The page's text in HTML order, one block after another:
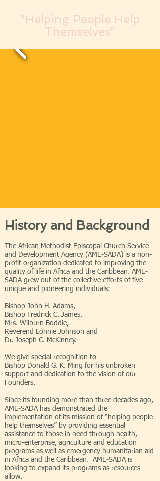
"Helping People Help
Themselves"
History and Background
The African Methodist Episcopal Church Service
and Development Agency (AME-SADA) is a non-
profit organization dedicated to improving the
quality of life in Africa and the Caribbean. AME-
SADA grew out of the collective efforts of five
unique and pioneering individuals:
Bishop John H. Adams,
Bishop Fredrick C. James,
Mrs. Wilburn Boddie,
Reverend Lonnie Johnson and
Dr. Joseph C. McKinney.
We give special recognition to
Bishop Donald G. K. Ming for his unbroken
support and dedication to the vision of our
Founders.
Since its founding more than three decades ago,
AME-SADA has demonstrated the
implementation of its mission of “helping people
help themselves” by providing essential
assistance to those in need through health,
micro-enterprise, agriculture and education
programs as well as emergency humanitarian aid
in Africa and the Caribbean. AME-SADA is
looking to expand its programs as resources
allow.